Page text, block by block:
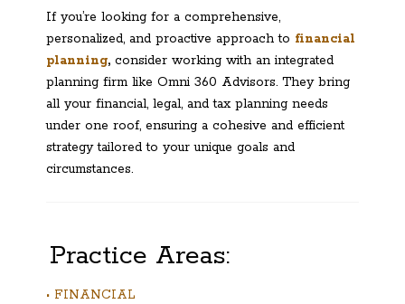
If you’re looking for a comprehensive,
personalized, and proactive approach to financial
planning, consider working with an integrated
planning firm like Omni 360 Advisors. They bring
all your financial, legal, and tax planning needs
under one roof, ensuring a cohesive and efficient
strategy tailored to your unique goals and
circumstances.
Practice Areas:
• FINANCIAL